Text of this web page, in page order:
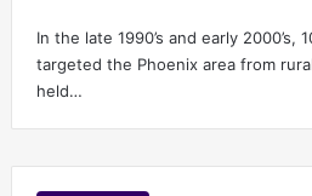
In the late 1990’s and early 2000’s,
targeted the Phoenix area from
held…